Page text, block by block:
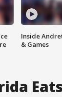
Inside
& Games
Eats